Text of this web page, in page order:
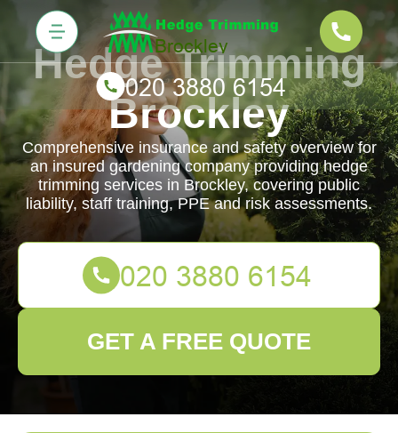
Hedge Trimming
Brockley
Comprehensive insurance and safety overview for
an insured gardening company providing hedge
trimming services in Brockley, covering public
liability, staff training, PPE and risk assessments.
GET A FREE QUOTE